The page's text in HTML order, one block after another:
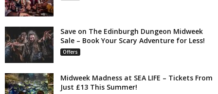
Save on The Edinburgh Dungeon Midweek
Sale – Book Your Scary Adventure for Less!
Offers
Midweek Madness at SEA LIFE – Tickets From
Just £13 This Summer!